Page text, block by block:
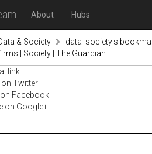
About Hubs
& Society
data_society's
| Society | The Guardian
link
on Twitter
Facebook
on Google+